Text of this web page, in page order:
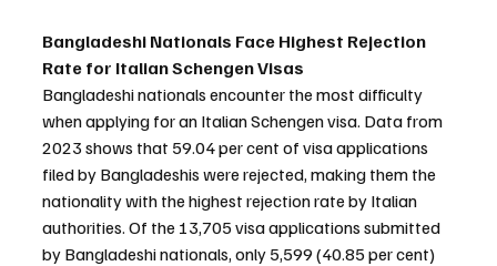
Bangladeshi Nationals Face Highest Rejection
Rate for Italian Schengen Visas
Bangladeshi nationals encounter the most difficulty
when applying for an Italian Schengen visa. Data from
2023 shows that 59.04 per cent of visa applications
filed by Bangladeshis were rejected, making them the
nationality with the highest rejection rate by Italian
authorities. Of the 13,705 visa applications submitted
by Bangladeshi nationals, only 5,599 (40.85 per cent)